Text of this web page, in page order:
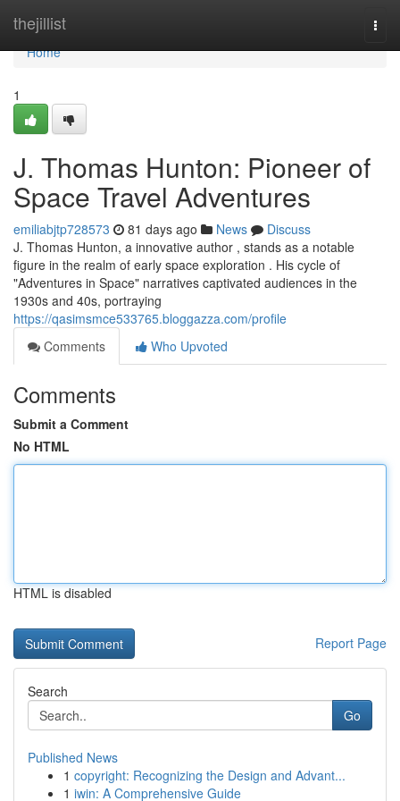
thejillist
Home
Home
1
J. Thomas Hunton: Pioneer of
Space Travel Adventures
emiliabjtp728573 81 days ago News
Discuss
J. Thomas Hunton, a innovative author , stands as a notable
figure in the realm of early space exploration . His cycle of
"Adventures in Space" narratives captivated audiences in the
1930s and 40s, portraying
https://qasimsmce533765.bloggazza.com/profile
Comments
Who Upvoted
Comments
Submit a Comment
No HTML
HTML is disabled
Report Page
Search
Go
Published News
1 copyright: Recognizing the Design and Advant...
1 iwin: A Comprehensive Guide